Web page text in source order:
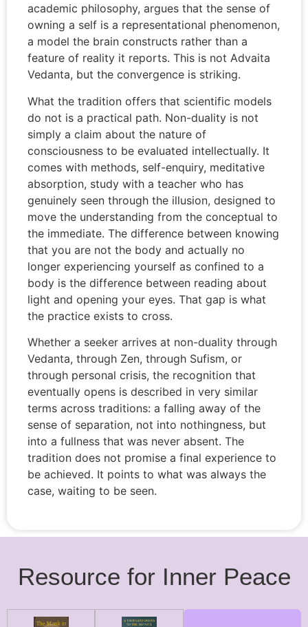
academic philosophy, argues that the sense of
owning a self is a representational phenomenon,
a model the brain constructs rather than a
feature of reality it reports. This is not Advaita
Vedanta, but the convergence is striking.
What the tradition offers that scientific models
do not is a practical path. Non-duality is not
simply a claim about the nature of
consciousness to be evaluated intellectually. It
comes with methods, self-enquiry, meditative
absorption, study with a teacher who has
genuinely seen through the illusion, designed to
move the understanding from the conceptual to
the immediate. The difference between knowing
that you are not the body and actually no
longer experiencing yourself as confined to a
body is the difference between reading about
light and opening your eyes. That gap is what
the practice exists to cross.
Whether a seeker arrives at non-duality through
Vedanta, through Zen, through Sufism, or
through personal crisis, the recognition that
eventually opens is described in very similar
terms across traditions: a falling away of the
sense of separation, not into nothingness, but
into a fullness that was never absent. The
tradition does not promise a final experience to
be achieved. It points to what was always the
case, waiting to be seen.
Resource for Inner Peace